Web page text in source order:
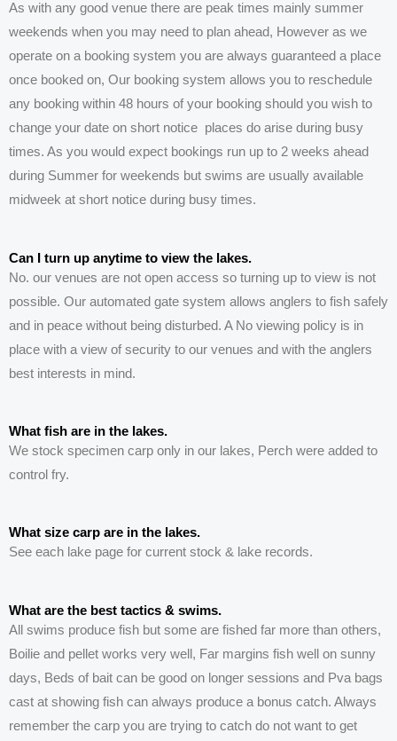
As with any good venue there are peak times mainly summer
weekends when you may need to plan ahead, However as we
operate on a booking system you are always guaranteed a place
once booked on, Our booking system allows you to reschedule
any booking within 48 hours of your booking should you wish to
change your date on short notice places do arise during busy
times. As you would expect bookings run up to 2 weeks ahead
during Summer for weekends but swims are usually available
midweek at short notice during busy times.
Can I turn up anytime to view the lakes.
No. our venues are not open access so turning up to view is not
possible. Our automated gate system allows anglers to fish safely
and in peace without being disturbed. A No viewing policy is in
place with a view of security to our venues and with the anglers
best interests in mind.
What fish are in the lakes.
We stock specimen carp only in our lakes, Perch were added to
control fry.
What size carp are in the lakes.
See each lake page for current stock & lake records.
What are the best tactics & swims.
All swims produce fish but some are fished far more than others,
Boilie and pellet works very well, Far margins fish well on sunny
days, Beds of bait can be good on longer sessions and Pva bags
cast at showing fish can always produce a bonus catch. Always
remember the carp you are trying to catch do not want to get